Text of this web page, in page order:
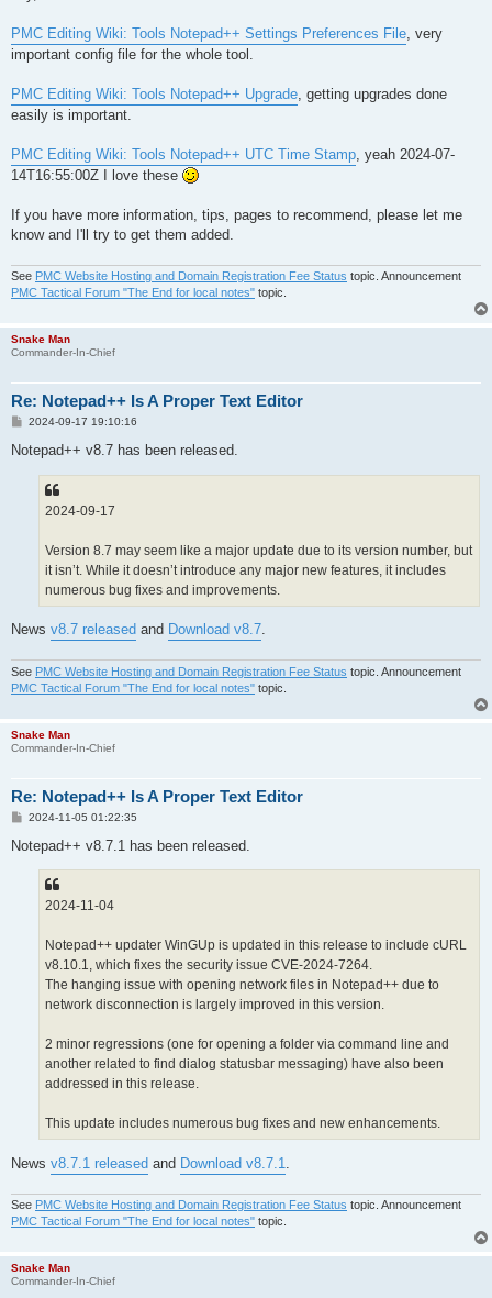
PMC Editing Wiki: Tools Notepad++ Settings Preferences File, very
important config file for the whole tool.
PMC Editing Wiki: Tools Notepad++ Upgrade, getting upgrades done
easily is important.
PMC Editing Wiki: Tools Notepad++ UTC Time Stamp, yeah 2024-07-
14T16:55:00Z I love these
If you have more information, tips, pages to recommend, please let me
know and I'll try to get them added.
See PMC Website Hosting and Domain Registration Fee Status topic. Announcement
PMC Tactical Forum "The End for local notes" topic.
Snake Man
Commander-In-Chief
Re: Notepad++ Is A Proper Text Editor
P
s
2024-09-17 19:10:16
Notepad++ v8.7 has been released.
2024-09-17
Version 8.7 may seem like a major update due to its version number, but
it isn’t. While it doesn’t introduce any major new features, it includes
numerous bug fixes and improvements.
News v8.7 released and Download v8.7
See PMC Website Hosting and Domain Registration Fee Status topic. Announcement
PMC Tactical Forum "The End for local notes" topic.
Snake Man
Commander-In-Chief
Re: Notepad++ Is A Proper Text Editor
P
s
2024-11-05 01:22:35
Notepad++ v8.7.1 has been released.
2024-11-04
Notepad++ updater WinGUp is updated in this release to include cURL
v8.10.1, which fixes the security issue CVE-2024-7264.
The hanging issue with opening network files in Notepad++ due to
network disconnection is largely improved in this version.
2 minor regressions (one for opening a folder via command line and
another related to find dialog statusbar messaging) have also been
addressed in this release.
This update includes numerous bug fixes and new enhancements.
News v8.7.1 released and Download v8.7.1
See PMC Website Hosting and Domain Registration Fee Status topic. Announcement
PMC Tactical Forum "The End for local notes" topic.
Snake Man
Commander-In-Chief